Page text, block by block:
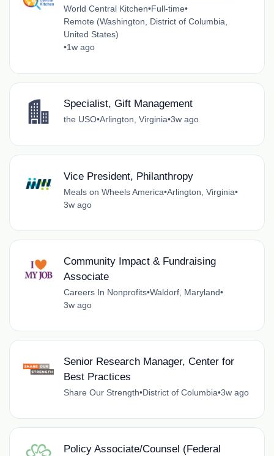
World Central Kitchen•Full-time•
Remote (Washington, District of Columbia,
United States)
•1w ago
Specialist, Gift Management
the USO•Arlington, Virginia•3w ago
Vice President, Philanthropy
Meals on Wheels America•Arlington, Virginia•
3w ago
Community Impact & Fundraising
Associate
Careers In Nonprofits•Waldorf, Maryland•
3w ago
Senior Research Manager, Center for
Best Practices
Share Our Strength•District of Columbia•3w ago
Policy Associate/Counsel (Federal